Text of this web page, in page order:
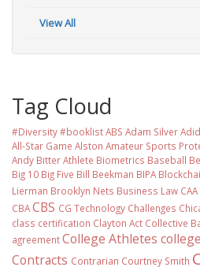
View All
Tag Cloud
#Diversity #booklistABS Adam Silver
All-Star Game Alston Amateur Sports
Andy BitterAthlete Biometrics Baseball
Big 10 Big Five Bill Beekman BIPA
Lierman Brooklyn Nets Business Law
CBACBS CG Technology Challenges
class certification Clayton Act Collective
agreementCollege Athletes
Contracts Contrarian Courtney Smith